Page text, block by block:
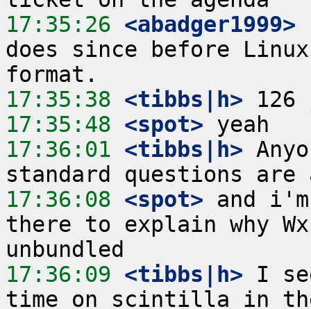
17:35:26 <abadger1999>
does since before
17:35:38 <tibbs|h>
17:35:48 <spot>
17:36:01 <tibbs|h>
17:36:08 <spot> and
there to explain why
17:36:09 <tibbs|h> I